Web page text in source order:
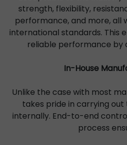
strength, flexibility,
performance, and more, all
international standards. This
reliable performance by
In-House
Unlike the case with most
takes pride in carrying
internally. End-to-end
process